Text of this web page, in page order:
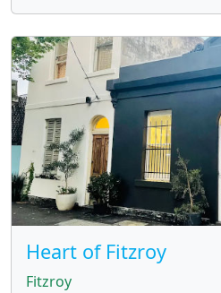
Heart of Fitzroy
Fitzroy